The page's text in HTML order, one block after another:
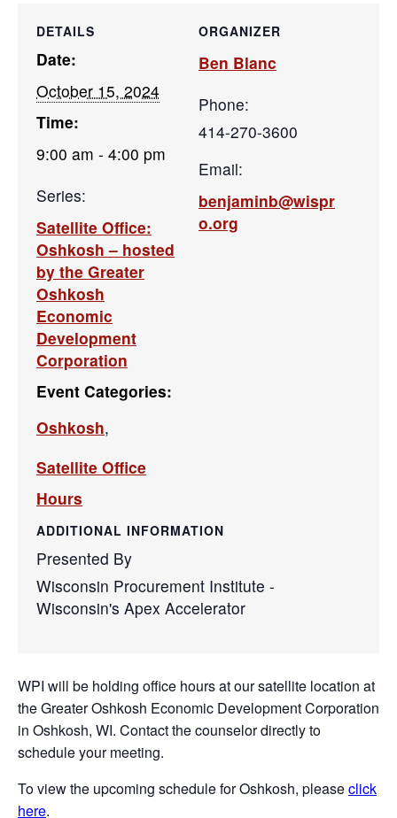
DETAILS
Date:
October 15, 2024
Time:
9:00 am - 4:00 pm
Series:
Satellite Office:
Oshkosh – hosted
by the Greater
Oshkosh
Economic
Development
Corporation
Event Categories:
Oshkosh,
Satellite Office
Hours
ORGANIZER
Ben Blanc
Phone:
414-270-3600
Email:
benjaminb@wispr
o.org
ADDITIONAL INFORMATION
Presented By
Wisconsin Procurement Institute -
Wisconsin's Apex Accelerator
WPI will be holding office hours at our satellite location at
the Greater Oshkosh Economic Development Corporation
in Oshkosh, WI. Contact the counselor directly to
schedule your meeting.
To view the upcoming schedule for Oshkosh, pleaseclick
here.